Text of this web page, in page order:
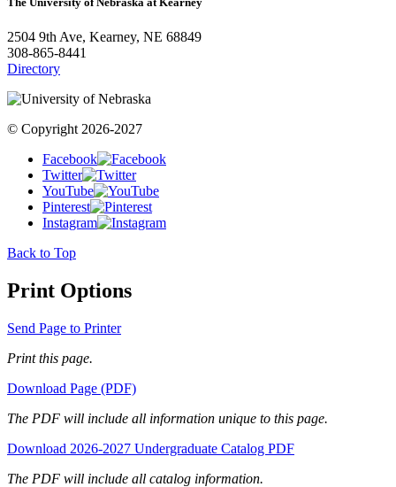
2504 9th Ave, Kearney, NE 68849
308-865-8441
Directory
© Copyright 2026-2027
Facebook
Twitter
YouTube
Pinterest
Instagram
Back to Top
Print Options
Send Page to Printer
Print this page.
Download Page (PDF)
The PDF will include all information unique to this page.
Download 2026-2027 Undergraduate Catalog PDF
The PDF will include all catalog information.